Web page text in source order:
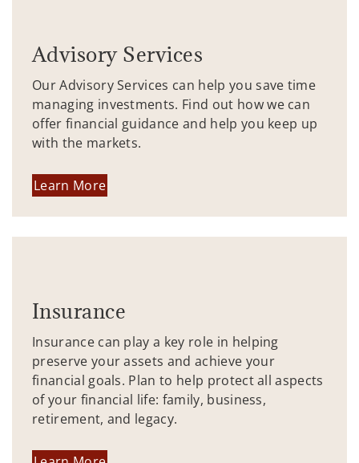
Advisory Services
Our Advisory Services can help you save time
managing investments. Find out how we can
offer financial guidance and help you keep up
with the markets.
Learn More
Insurance
Insurance can play a key role in helping
preserve your assets and achieve your
financial goals. Plan to help protect all aspects
of your financial life: family, business,
retirement, and legacy.